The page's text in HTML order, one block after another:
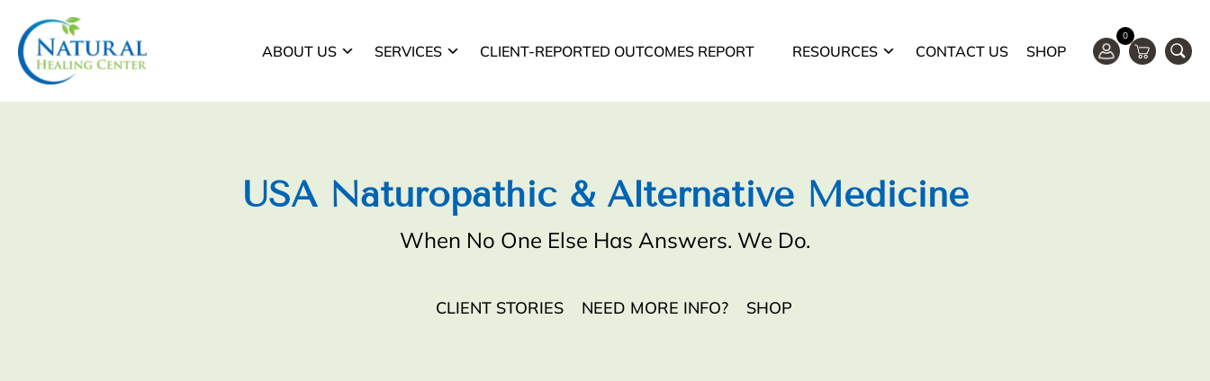
ABOUT US SERVICES CLIENT-REPORTED OUTCOMES REPORT RESOURCES CONTACT US SHOP
0
USA Naturopathic & Alternative Medicine
When No One Else Has Answers. We Do.
CLIENT STORIES NEED MORE INFO? SHOP